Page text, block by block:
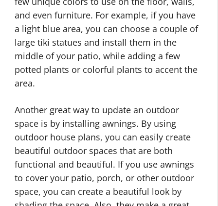
and even furniture. For example, if you have
a light blue area, you can choose a couple of
large tiki statues and install them in the
middle of your patio, while adding a few
potted plants or colorful plants to accent the
area.
Another great way to update an outdoor
space is by installing awnings. By using
outdoor house plans, you can easily create
beautiful outdoor spaces that are both
functional and beautiful. If you use awnings
to cover your patio, porch, or other outdoor
space, you can create a beautiful look by